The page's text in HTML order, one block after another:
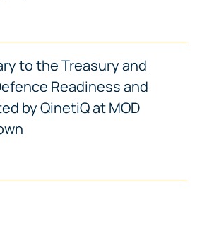
to the Treasury and
Readiness and
by QinetiQ at MOD